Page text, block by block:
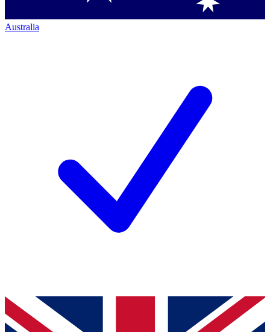
Australia